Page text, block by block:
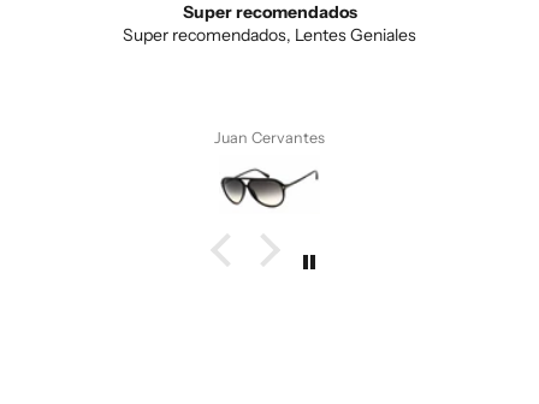
SUBMIT
Super recomendados
Super recomendados, Lentes Geniales
Juan Cervantes